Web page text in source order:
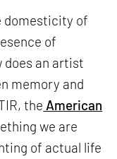
domesticity of
of
an artist
memory and
the American
we are
of actual life